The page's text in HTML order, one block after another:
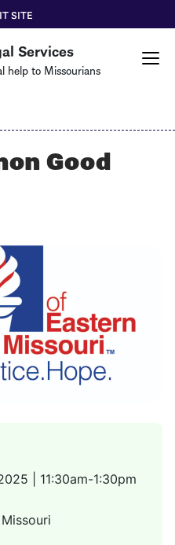
Skip
to
main
content
Services
help to Missourians
EXIT
SITE
Good
| 11:30am-1:30pm